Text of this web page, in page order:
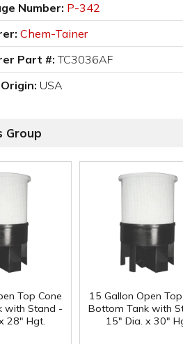
Number: P-342
Chem-Tainer
Part #: TC3036AF
USA
Group
Top Cone
with Stand -
28" Hgt.
15 Gallon Open
Bottom Tank with
15" Dia. x 30"